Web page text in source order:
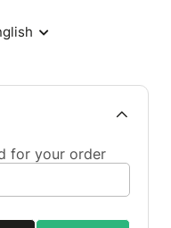
for your order